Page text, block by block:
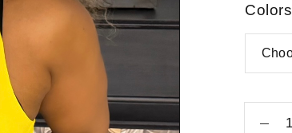
Colors